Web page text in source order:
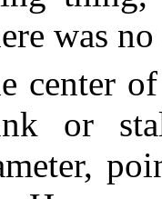
was no
center
or